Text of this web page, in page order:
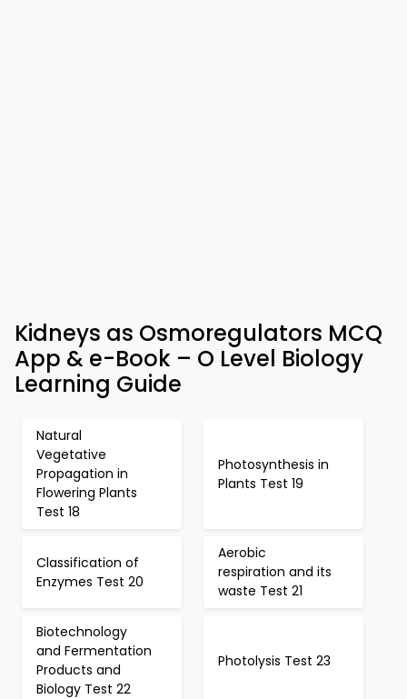
Kidneys as Osmoregulators MCQ
App & e-Book – O Level Biology
Learning Guide
Natural
Vegetative
Propagation in
Flowering Plants
Test 18
Photosynthesis in
Plants Test 19
Classification of
Enzymes Test 20
Aerobic
respiration and its
waste Test 21
Biotechnology
and Fermentation
Products and
Biology Test 22
Photolysis Test 23